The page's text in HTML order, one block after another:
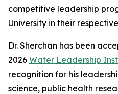
competitive leadership
University in their
Dr. Sherchan has been
2026 Water Leadership
recognition for his
science, public health